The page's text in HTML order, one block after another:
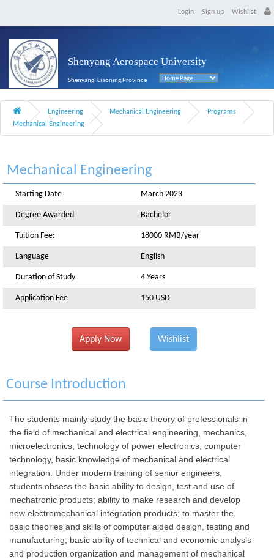
Login Sign up Wishlist
Shenyang Aerospace University
Shenyang, Liaoning Province
Engineering Mechanical Engineering
Programs
Mechanical Engineering
Mechanical Engineering
Starting Date March 2023
Degree Awarded Bachelor
Tuition Fee: 18000 RMB/year
Language English
Duration of Study 4 Years
Application Fee 150 USD
Apply Now Wishlist
Course Introduction
The students mainly study the basic theory of professionals in
the field of mechanical and electrical engineering, mechanics,
microelectronics, technology of power electronics, computer
technology, basic knowledge of mechanical and electrical
integration. Under modern training of senior engineers,
students obsess the basic ability to design, test and use of
mechatronic products; ability to make research and develop
new electromechanical integration products; to master the
basic theories and skills of computer aided design, testing and
manufacturing; basic ability of technical and economic analysis
and production organization and management of mechanical